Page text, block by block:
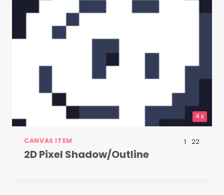
4.x
CANVAS ITEM 1 22
2D Pixel Shadow/Outline